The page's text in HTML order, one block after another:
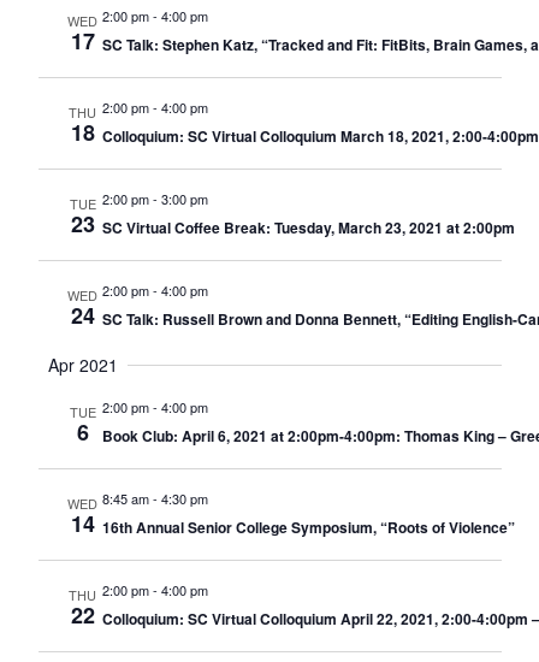
WED
17
2:00 pm- 4:00 pm
SC Talk: Stephen Katz, “Tracked and Fit: FitBits, Brain Games,
THU
18
2:00 pm- 4:00 pm
Colloquium: SC Virtual Colloquium March 18, 2021, 2:00-
TUE
23
2:00 pm- 3:00 pm
SC Virtual Coffee Break: Tuesday, March 23, 2021 at 2:00pm
WED
24
2:00 pm- 4:00 pm
SC Talk: Russell Brown and Donna Bennett, “Editing English-
Apr 2021
TUE
6
2:00 pm- 4:00 pm
Book Club: April 6, 2021 at 2:00pm-4:00pm: Thomas King –
WED
14
8:45 am- 4:30 pm
16th Annual Senior College Symposium, “Roots of Violence”
THU
22
2:00 pm- 4:00 pm
Colloquium: SC Virtual Colloquium April 22, 2021, 2:00-4:00pm